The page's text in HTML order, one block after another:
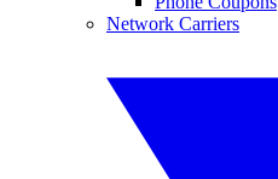
Network Carriers